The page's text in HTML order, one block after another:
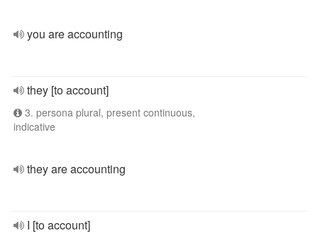
you are accounting
they [to account]
3. persona plural, present continuous,
indicative
they are accounting
I [to account]